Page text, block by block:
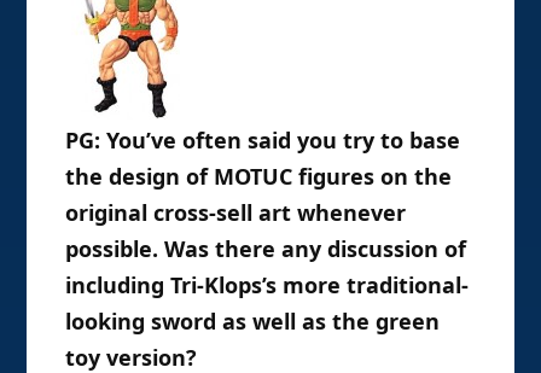
PG: You’ve often said you try to base
the design of MOTUC figures on the
original cross-sell art whenever
possible. Was there any discussion of
including Tri-Klops’s more traditional-
looking sword as well as the green
toy version?